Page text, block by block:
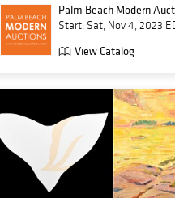
Palm Beach Modern
Start: Sat, Nov 4, 2023
View Catalog